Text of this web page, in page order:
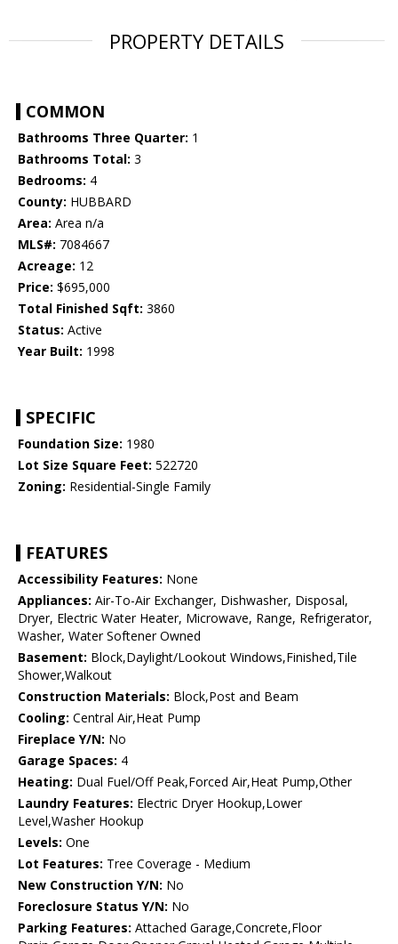
PROPERTY DETAILS
COMMON
Bathrooms Three Quarter: 1
Bathrooms Total: 3
Bedrooms: 4
County: HUBBARD
Area: Area n/a
MLS#: 7084667
Acreage: 12
Price: $695,000
Total Finished Sqft: 3860
Status: Active
Year Built: 1998
SPECIFIC
Foundation Size: 1980
Lot Size Square Feet: 522720
Zoning: Residential-Single Family
FEATURES
Accessibility Features: None
Appliances: Air-To-Air Exchanger, Dishwasher, Disposal,
Dryer, Electric Water Heater, Microwave, Range, Refrigerator,
Washer, Water Softener Owned
Basement: Block,Daylight/Lookout Windows,Finished,Tile
Shower,Walkout
Construction Materials: Block,Post and Beam
Cooling: Central Air,Heat Pump
Fireplace Y/N: No
Garage Spaces: 4
Heating: Dual Fuel/Off Peak,Forced Air,Heat Pump,Other
Laundry Features: Electric Dryer Hookup,Lower
Level,Washer Hookup
Levels: One
Lot Features: Tree Coverage - Medium
New Construction Y/N: No
Foreclosure Status Y/N: No
Parking Features: Attached Garage,Concrete,Floor